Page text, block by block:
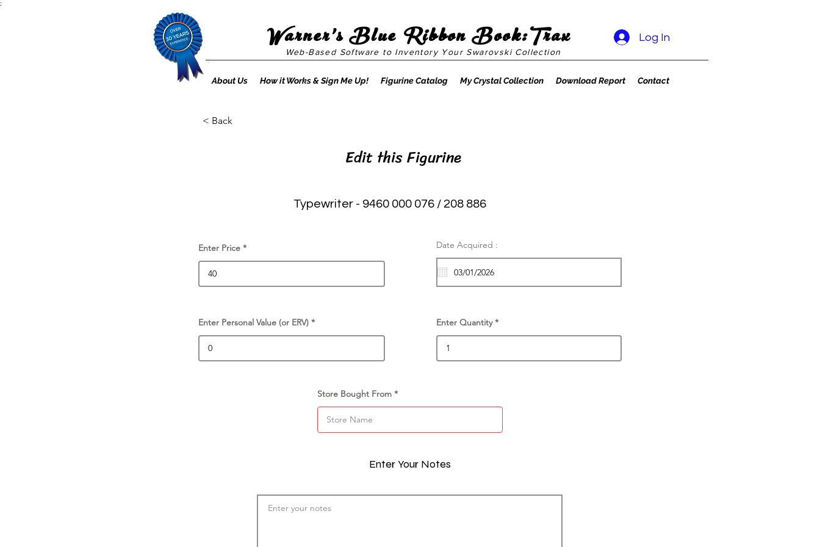
;
Web-Based Software to Inventory Your Swarovski Collection
Log In
Warner's Blue Ribbon Book:Trax
About Us How it Works & Sign Me Up! Figurine Catalog My Crystal Collection Download Report Contact
< Back
Edit this Figurine
Typewriter - 9460 000 076 / 208 886
Enter Price
Enter Personal Value (or ERV)
Date Acquired :
Enter Quantity
Store Bought From
Enter Your Notes